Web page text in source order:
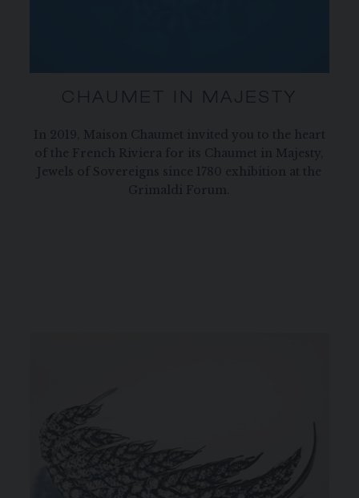
CHAUMET IN MAJESTY
In 2019, Maison Chaumet invited you to the heart
of the French Riviera for its Chaumet in Majesty,
Jewels of Sovereigns since 1780 exhibition at the
Grimaldi Forum.